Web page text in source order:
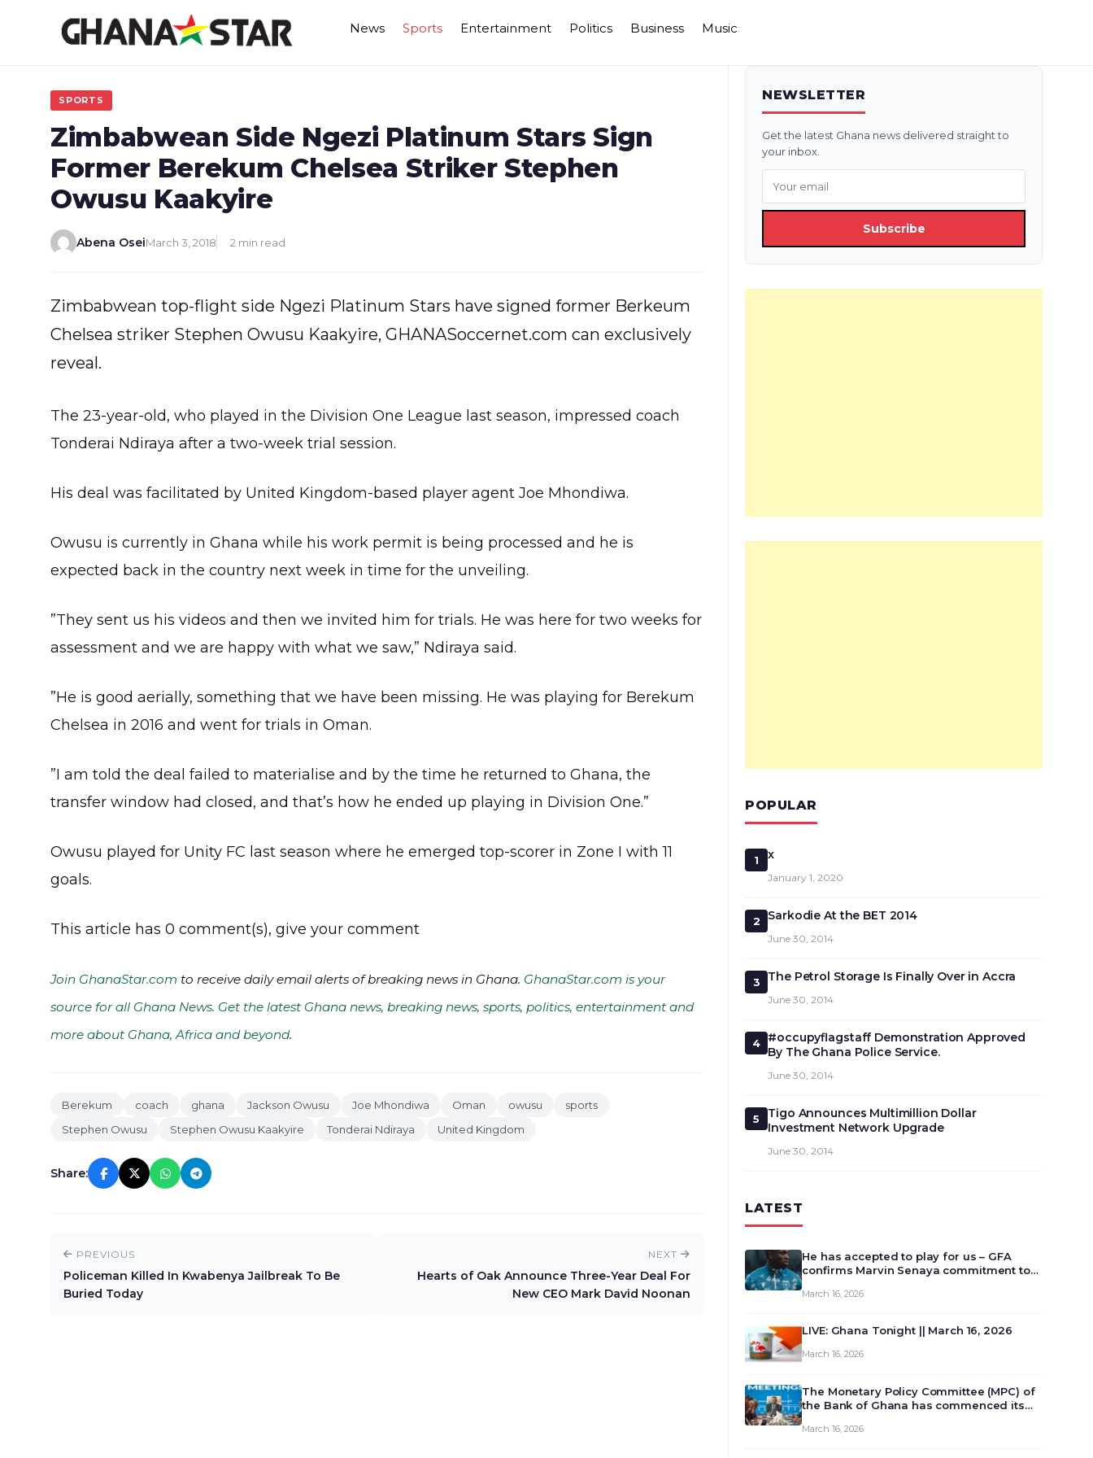
News Sports Entertainment Politics Business Music
SPORTS
Zimbabwean Side Ngezi Platinum Stars Sign
Former Berekum Chelsea Striker Stephen
Owusu Kaakyire
Abena OseiMarch 3, 2018 2 min read
Zimbabwean top-flight side Ngezi Platinum Stars have signed former Berkeum
Chelsea striker Stephen Owusu Kaakyire, GHANASoccernet.com can exclusively
reveal.
The 23-year-old, who played in the Division One League last season, impressed coach
Tonderai Ndiraya after a two-week trial session.
His deal was facilitated by United Kingdom-based player agent Joe Mhondiwa.
Owusu is currently in Ghana while his work permit is being processed and he is
expected back in the country next week in time for the unveiling.
”They sent us his videos and then we invited him for trials. He was here for two weeks for
assessment and we are happy with what we saw,” Ndiraya said.
”He is good aerially, something that we have been missing. He was playing for Berekum
Chelsea in 2016 and went for trials in Oman.
”I am told the deal failed to materialise and by the time he returned to Ghana, the
transfer window had closed, and that’s how he ended up playing in Division One.”
Owusu played for Unity FC last season where he emerged top-scorer in Zone I with 11
goals.
This article has 0 comment(s), give your comment
Join GhanaStar.com to receive daily email alerts of breaking news in Ghana. GhanaStar.com is your
source for all Ghana News. Get the latest Ghana news, breaking news, sports, politics, entertainment and
more about Ghana, Africa and beyond.
Berekum coach ghana Jackson Owusu Joe Mhondiwa Oman owusu
sports
Stephen Owusu
Stephen Owusu Kaakyire Tonderai Ndiraya United Kingdom
Share:
PREVIOUS
Policeman Killed In Kwabenya Jailbreak To Be
Buried Today
NEXT
Hearts of Oak Announce Three-Year Deal For
New CEO Mark David Noonan
NEWSLETTER
Get the latest Ghana news delivered straight to
your inbox.
Subscribe
POPULAR
1 x
January 1, 2020
2 Sarkodie At the BET 2014
June 30, 2014
3 The Petrol Storage Is Finally Over in Accra
June 30, 2014
4
#occupyflagstaff Demonstration Approved
By The Ghana Police Service.
June 30, 2014
5
Tigo Announces Multimillion Dollar
Investment Network Upgrade
June 30, 2014
LATEST
He has accepted to play for us – GFA
confirms Marvin Senaya commitment to
March 16, 2026
LIVE: Ghana Tonight || March 16, 2026
March 16, 2026
The Monetary Policy Committee (MPC) of
the Bank of Ghana has commenced its
review and deliberate on the country’s
March 16, 2026